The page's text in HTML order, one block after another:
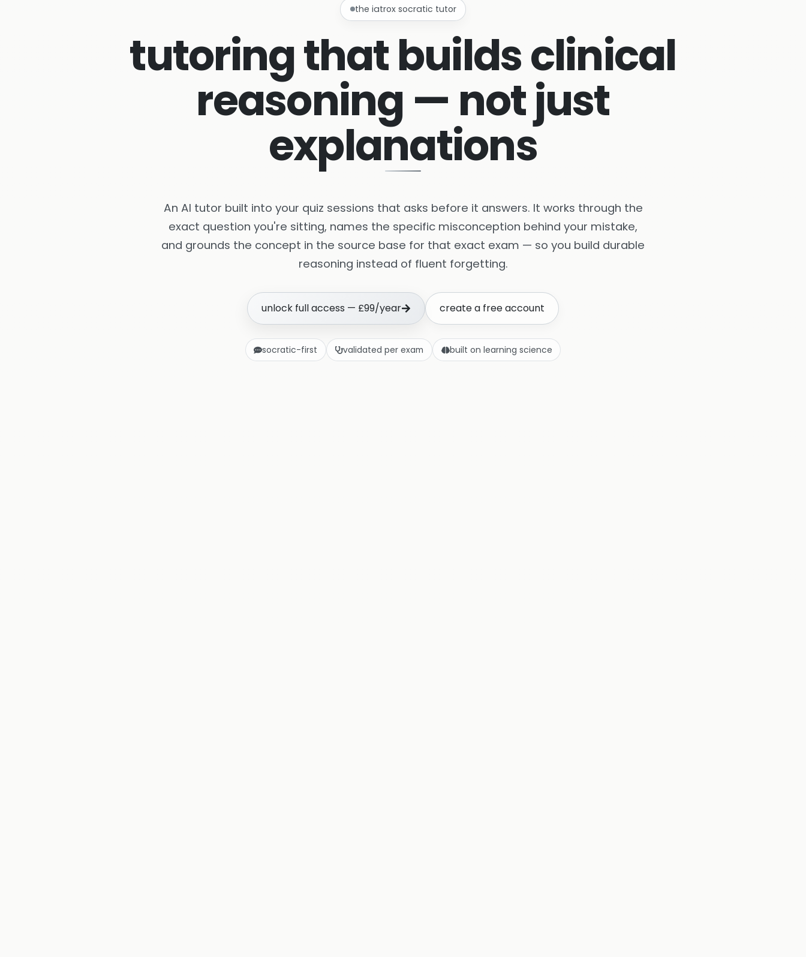
the iatrox socratic tutor
tutoring that builds clinical
reasoning — not just
explanations
An AI tutor built into your quiz sessions that asks before it answers. It works through the
exact question you're sitting, names the specific misconception behind your mistake,
and grounds the concept in the source base for that exact exam — so you build durable
reasoning instead of fluent forgetting.
unlock full access — £99/year create a free account
socratic-first validated per exam built on learning science